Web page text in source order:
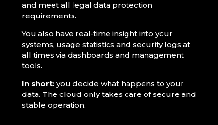
and meet all legal data protection
requirements.
You also have real-time insight into your
systems, usage statistics and security logs at
all times via dashboards and management
tools.
In short:you decide what happens to your
data. The cloud only takes care of secure and
stable operation.